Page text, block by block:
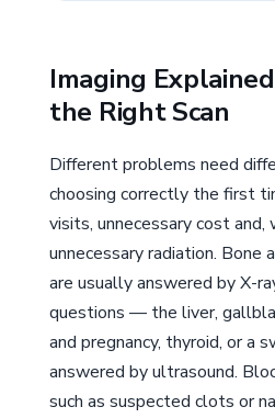
Imaging
the Right Scan
Different problems need
choosing correctly the first
visits, unnecessary cost and,
unnecessary radiation. Bone
are usually answered by X-
questions — the liver,
and pregnancy, thyroid, or a
answered by ultrasound.
such as suspected clots or